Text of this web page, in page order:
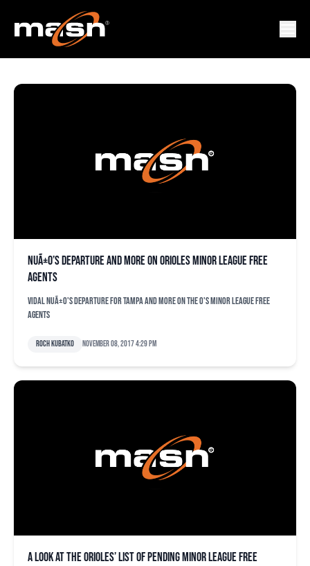
RICHARD RODRIGUEZ
NuÃ±o’s departure and more on Orioles minor league free
agents
Vidal NuÃ±o's departure for Tampa and more on the O's minor league free
agents
Roch Kubatko November 08, 2017 4:29 pm
A look at the Orioles’ list of pending minor league free